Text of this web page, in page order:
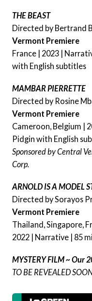
THE BEAST
Directed by Bertrand
Vermont Premiere
France | 2023 |
with English subtitles
MAMBAR PIERRETTE
Directed by Rosine
Vermont Premiere
Cameroon, Belgium |
Pidgin with English
Sponsored by Central
Corp.
ARNOLD IS A MODEL
Directed by Sorayos
Vermont Premiere
Thailand, Singapore,
2022 | Narrative | 85
MYSTERY FILM ~ Our
TO BE REVEALED